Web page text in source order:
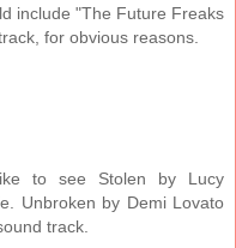
include "The Future Freaks
for obvious reasons.
to see Stolen by Lucy
Unbroken by Demi Lovato
track.